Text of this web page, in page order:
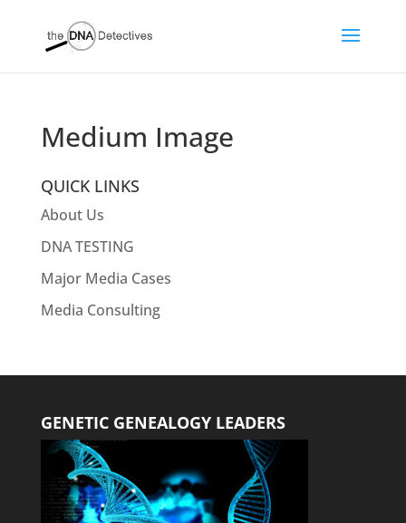
Medium Image
QUICK LINKS
About Us
DNA TESTING
Major Media Cases
Media Consulting
GENETIC GENEALOGY LEADERS